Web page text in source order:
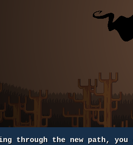
through the new path,